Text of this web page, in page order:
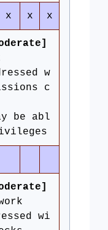
x x x
w
c
be abl
wi